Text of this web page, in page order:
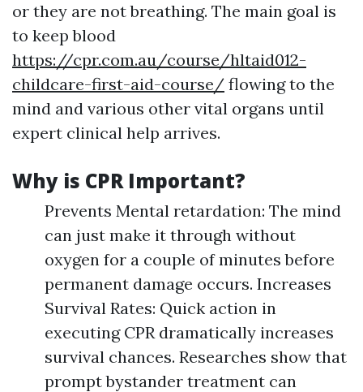
or they are not breathing. The main goal is
to keep blood
https://cpr.com.au/course/hltaid012-
childcare-first-aid-course/ flowing to the
mind and various other vital organs until
expert clinical help arrives.
Why is CPR Important?
Prevents Mental retardation: The mind
can just make it through without
oxygen for a couple of minutes before
permanent damage occurs. Increases
Survival Rates: Quick action in
executing CPR dramatically increases
survival chances. Researches show that
prompt bystander treatment can